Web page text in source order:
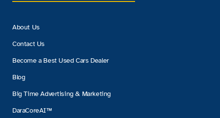
About Us
Contact Us
Become a Best Used Cars Dealer
Blog
Big Time Advertising & Marketing
DaraCoreAI™